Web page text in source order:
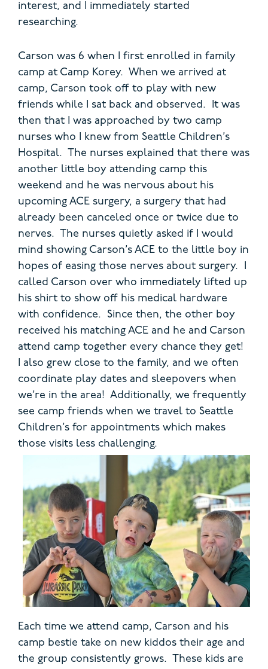
interest, and I immediately started
researching.
Carson was 6 when I first enrolled in family
camp at Camp Korey. When we arrived at
camp, Carson took off to play with new
friends while I sat back and observed. It was
then that I was approached by two camp
nurses who I knew from Seattle Children’s
Hospital. The nurses explained that there was
another little boy attending camp this
weekend and he was nervous about his
upcoming ACE surgery, a surgery that had
already been canceled once or twice due to
nerves. The nurses quietly asked if I would
mind showing Carson’s ACE to the little boy in
hopes of easing those nerves about surgery. I
called Carson over who immediately lifted up
his shirt to show off his medical hardware
with confidence. Since then, the other boy
received his matching ACE and he and Carson
attend camp together every chance they get!
I also grew close to the family, and we often
coordinate play dates and sleepovers when
we’re in the area! Additionally, we frequently
see camp friends when we travel to Seattle
Children’s for appointments which makes
those visits less challenging.
Each time we attend camp, Carson and his
camp bestie take on new kiddos their age and
the group consistently grows. These kids are